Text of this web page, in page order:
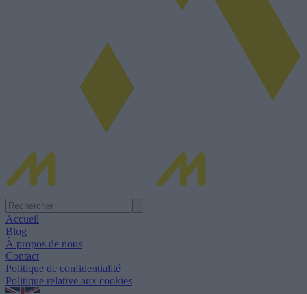
Accueil
Blog
À propos de nous
Contact
Politique de confidentialité
Politique relative aux cookies